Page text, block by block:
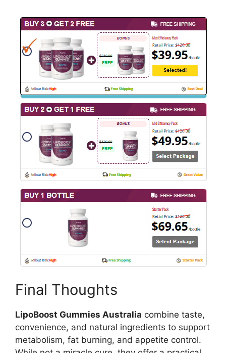
Final Thoughts
LipoBoost Gummies Australia combine taste,
convenience, and natural ingredients to support
metabolism, fat burning, and appetite control.